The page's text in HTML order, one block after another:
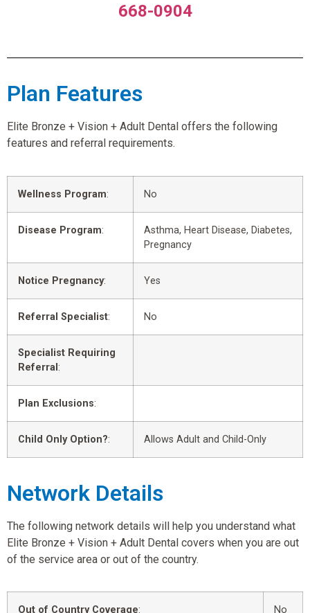
668-0904
Plan Features
Elite Bronze + Vision + Adult Dental offers the following
features and referral requirements.
Wellness Program: No
Disease Program:
Asthma, Heart Disease, Diabetes,
Pregnancy
Notice Pregnancy: Yes
Referral Specialist: No
Specialist Requiring
Referral :
Plan Exclusions:
Child Only Option?: Allows Adult and Child-Only
Network Details
The following network details will help you understand what
Elite Bronze + Vision + Adult Dental covers when you are out
of the service area or out of the country.
Out of Country Coverage: No